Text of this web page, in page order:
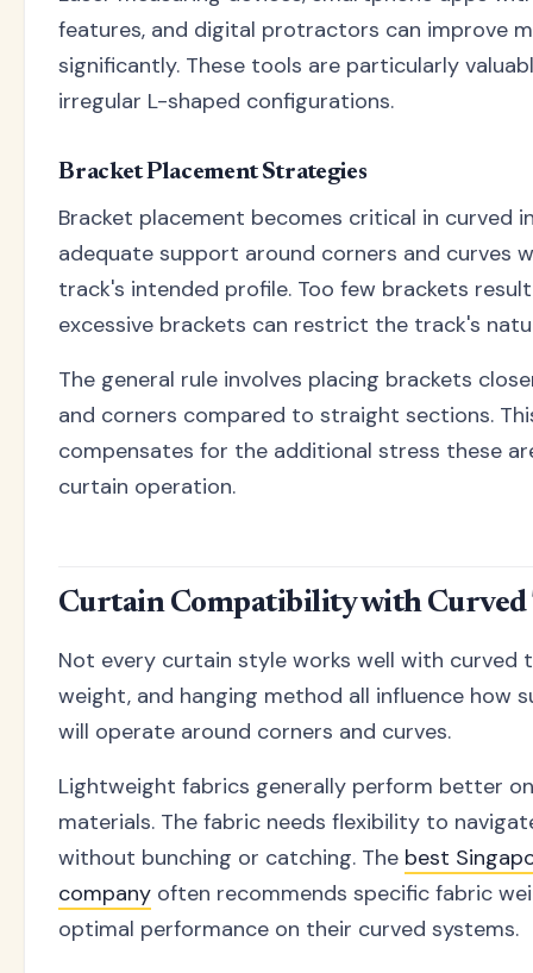
features, and digital protractors can improve
significantly. These tools are particularly
irregular L-shaped configurations.
Bracket Placement Strategies
Bracket placement becomes critical in curved
adequate support around corners and curves
track's intended profile. Too few brackets
excessive brackets can restrict the track's
The general rule involves placing brackets
and corners compared to straight sections.
compensates for the additional stress these
curtain operation.
Curtain Compatibility with Curved
Not every curtain style works well with curved
weight, and hanging method all influence how
will operate around corners and curves.
Lightweight fabrics generally perform better
materials. The fabric needs flexibility to
without bunching or catching. The best
company often recommends specific fabric
optimal performance on their curved systems.